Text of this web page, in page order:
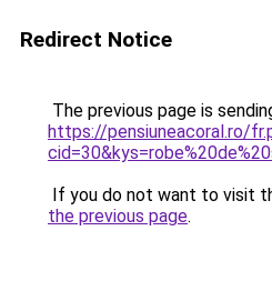
Redirect Notice
The previous page is
https://pensiuneacoral.ro/
If you do not want to visit
the previous page.